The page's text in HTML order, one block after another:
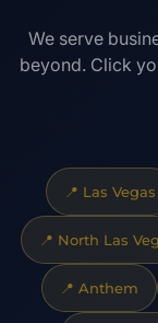
We serve
beyond. Click
📍 Las Vegas
📍 North Las
📍 Anthem